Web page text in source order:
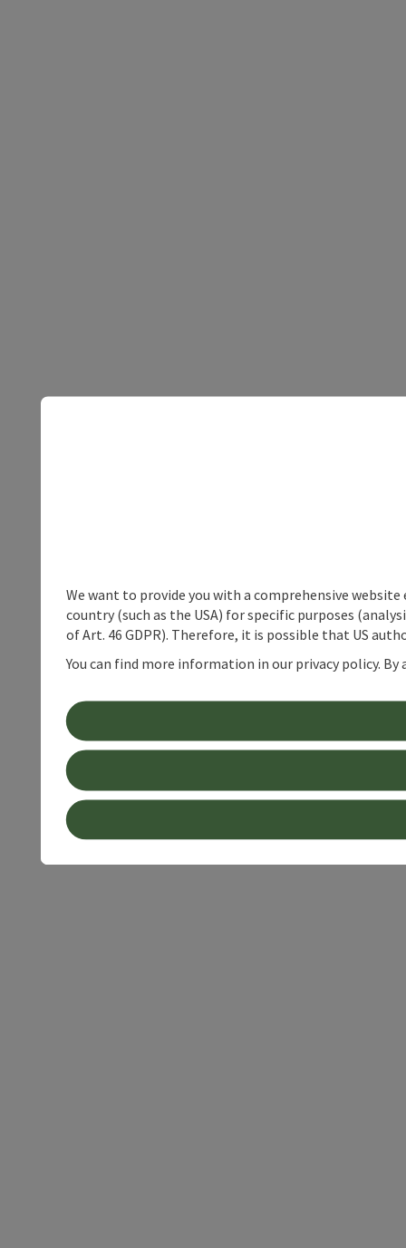
We want to provide you with a comprehensive
country (such as the USA) for specific purposes
of Art. 46 GDPR). Therefore, it is possible that US
You can find more information in our privacy policy.